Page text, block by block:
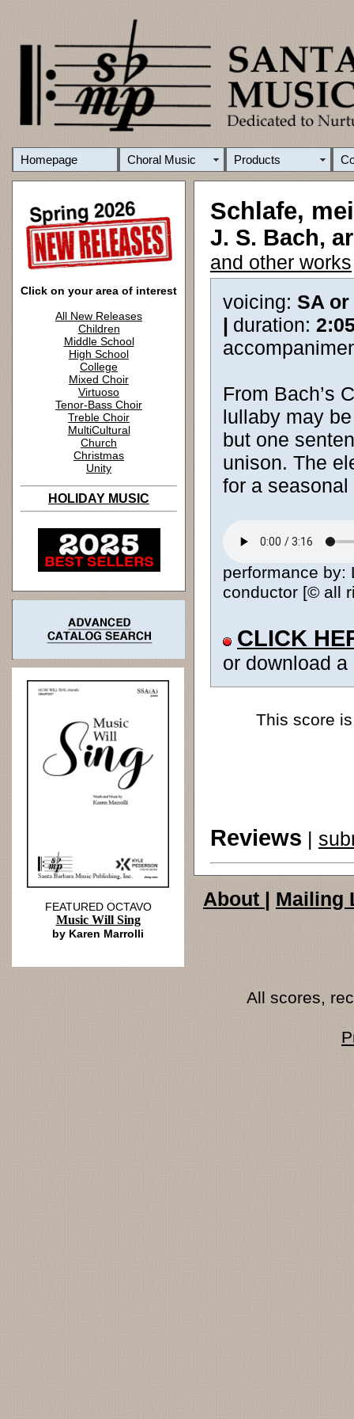
Homepage Choral Music Products
Click on your area of interest
All New Releases
Children
Middle School
High School
College
Mixed Choir
Virtuoso
Tenor-Bass Choir
Treble Choir
MultiCultural
Church
Christmas
Unity
HOLIDAY MUSIC
Schlafe,
J. S. Bach,
and other works
voicing: SA
| duration:
From Bach’s
lullaby may
but one
unison. The
for a
performance by:
conductor [© all
CLICK
or download
This score
Reviews |
FEATURED OCTAVO
Music Will Sing
by Karen Marrolli
About | Mailing
All scores,